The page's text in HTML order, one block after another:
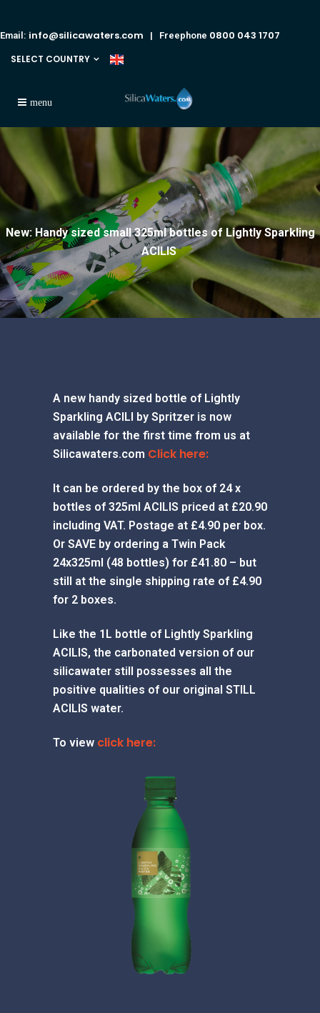
Email: info@silicawaters.com | Freephone 0800 043 1707
SELECT COUNTRY
New: Handy sized small 325ml bottles of Lightly Sparkling
ACILIS
A new handy sized bottle of Lightly
Sparkling ACILI by Spritzer is now
available for the first time from us at
Silicawaters.com Click here:
It can be ordered by the box of 24 x
bottles of 325ml ACILIS priced at £20.90
including VAT. Postage at £4.90 per box.
Or SAVE by ordering a Twin Pack
24x325ml (48 bottles) for £41.80 – but
still at the single shipping rate of £4.90
for 2 boxes.
Like the 1L bottle of Lightly Sparkling
ACILIS, the carbonated version of our
silicawater still possesses all the
positive qualities of our original STILL
ACILIS water.
To view click here: